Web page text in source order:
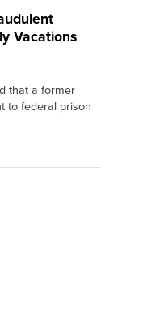
Vacations
that a former
to federal prison